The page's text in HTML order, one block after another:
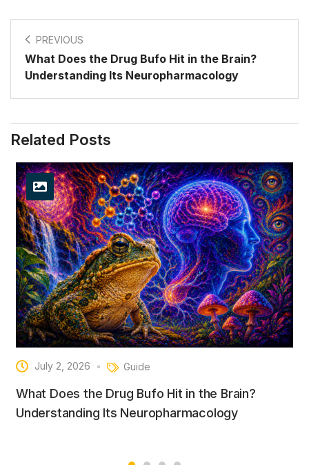
PREVIOUS
What Does the Drug Bufo Hit in the Brain?
Understanding Its Neuropharmacology
Related Posts
July 2, 2026 Guide
What Does the Drug Bufo Hit in the Brain?
Understanding Its Neuropharmacology